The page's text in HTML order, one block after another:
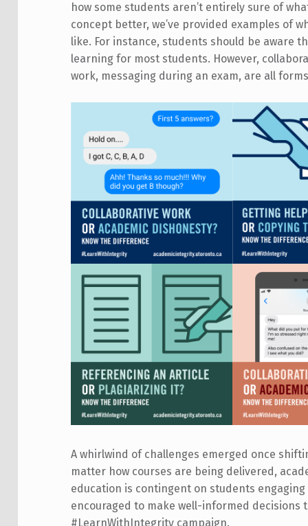
how some students aren’t entirely sure of
concept better, we’ve provided examples of
like. For instance, students should be aware
learning for most students. However,
work, messaging during an exam, are all
A whirlwind of challenges emerged once
matter how courses are being delivered,
education is contingent on students
encouraged to make well-informed decisions
#LearnWithIntegrity campaign.